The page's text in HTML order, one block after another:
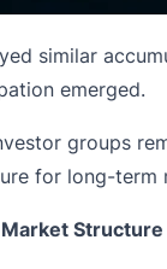
similar
emerged.
groups
for long-term
Structure